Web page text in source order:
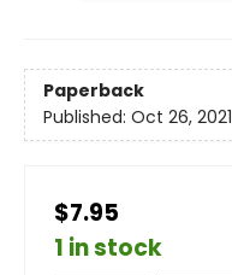
Paperback
Published: Oct 26, 2021
$7.95
1 in stock